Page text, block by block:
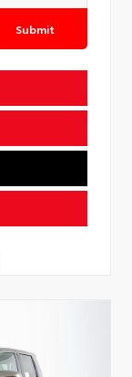
Submit